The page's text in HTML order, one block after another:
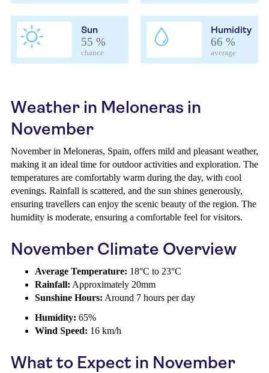
Sun
55 %
chance
Humidity
66 %
average
Weather in Meloneras in
November
November in Meloneras, Spain, offers mild and pleasant weather,
making it an ideal time for outdoor activities and exploration. The
temperatures are comfortably warm during the day, with cool
evenings. Rainfall is scattered, and the sun shines generously,
ensuring travellers can enjoy the scenic beauty of the region. The
humidity is moderate, ensuring a comfortable feel for visitors.
November Climate Overview
Average Temperature: 18°C to 23°C
Rainfall: Approximately 20mm
Sunshine Hours: Around 7 hours per day
Humidity: 65%
Wind Speed: 16 km/h
What to Expect in November